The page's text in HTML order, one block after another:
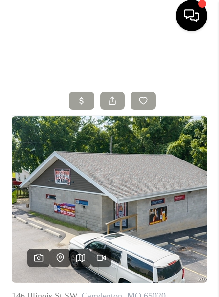
TOP AREAS
BUYING
SELLING
FINANCING
HOME VALUE
WHO WE ARE
CONNECT